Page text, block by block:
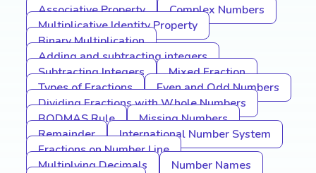
Associative Property
Complex Numbers
Multiplicative Identity Property
Binary Multiplication
Adding and subtracting integers
Subtracting Integers
Mixed Fraction
Types of Fractions
Even and Odd Numbers
Dividing Fractions with Whole Numbers
BODMAS Rule
Missing Numbers
Remainder
International Number System
Fractions on Number Line
Multiplying Decimals
Number Names